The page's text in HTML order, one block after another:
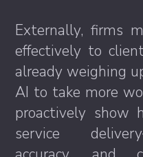
Externally, firms
effectively to
already weighing
AI to take more
proactively show
service